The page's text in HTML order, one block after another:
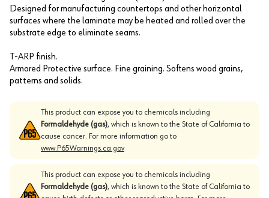
Designed for manufacturing countertops and other horizontal
surfaces where the laminate may be heated and rolled over the
substrate edge to eliminate seams.
T-ARP finish.
Armored Protective surface. Fine graining. Softens wood grains,
patterns and solids.
This product can expose you to chemicals including
Formaldehyde (gas), which is known to the State of California to
cause cancer. For more information go to
www.P65Warnings.ca.gov
This product can expose you to chemicals including
Formaldehyde (gas), which is known to the State of California to